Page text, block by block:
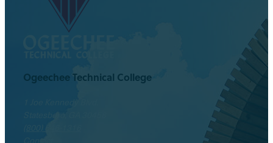
Ogeechee Technical College